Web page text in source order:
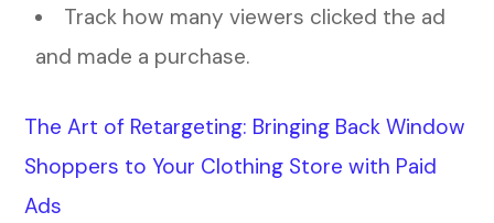
Track how many viewers clicked the ad
and made a purchase.
The Art of Retargeting: Bringing Back Window
Shoppers to Your Clothing Store with Paid
Ads